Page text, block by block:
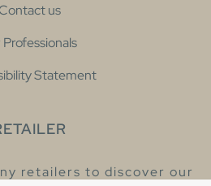
us
Professionals
Statement
retailers to discover our